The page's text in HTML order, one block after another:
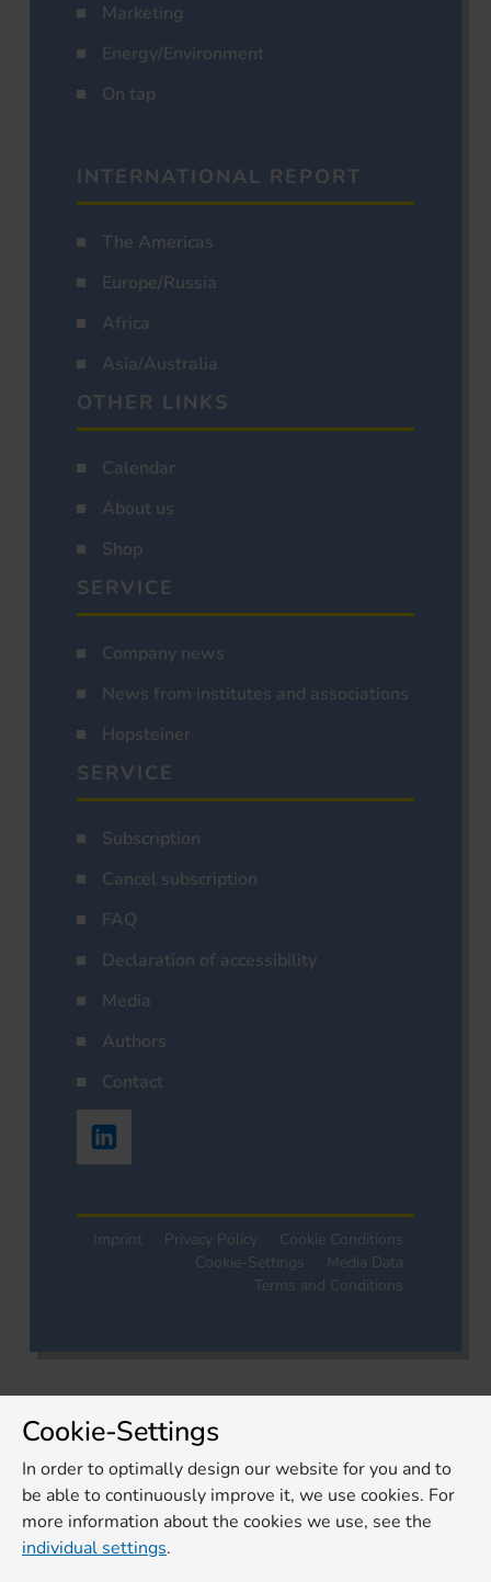
Marketing
Energy/Environment
On tap
INTERNATIONAL REPORT
The Americas
Europe/Russia
Africa
Asia/Australia
OTHER LINKS
Calendar
About us
Shop
SERVICE
Company news
News from institutes and associations
Hopsteiner
SERVICE
Subscription
Cancel subscription
FAQ
Declaration of accessibility
Media
Authors
Contact
Imprint Privacy Policy
Cookie Conditions
Cookie-Settings
Media Data
Terms and Conditions
Cookie-Settings
In order to optimally design our website for you and to
be able to continuously improve it, we use cookies. For
more information about the cookies we use, see the
individual settings.